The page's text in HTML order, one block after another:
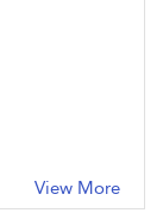
View More